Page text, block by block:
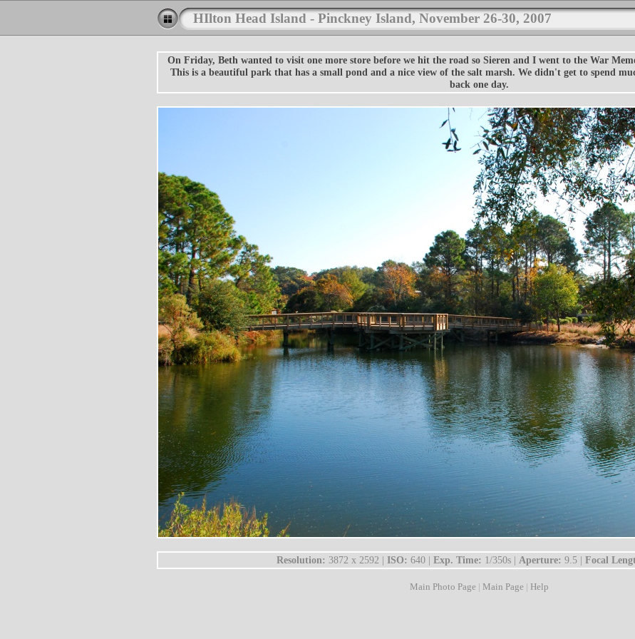
HIlton Head Island - Pinckney Island, November 26-30, 2007
On Friday, Beth wanted to visit one more store before we hit the road so Sieren and I went to the War
This is a beautiful park that has a small pond and a nice view of the salt marsh. We didn't get to spend
back one day.
Resolution: 3872 x 2592 | ISO: 640 | Exp. Time: 1/350s | Aperture: 9.5 | Focal
Main Photo Page Main Page Help